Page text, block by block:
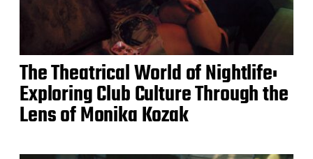
The Theatrical World of Nightlife:
Exploring Club Culture Through the
Lens of Monika Kozak